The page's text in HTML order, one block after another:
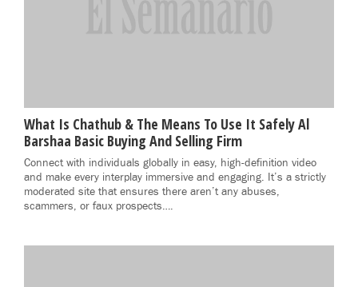
What Is Chathub & The Means To Use It Safely Al
Barshaa Basic Buying And Selling Firm
Connect with individuals globally in easy, high-definition video
and make every interplay immersive and engaging. It’s a strictly
moderated site that ensures there aren’t any abuses,
scammers, or faux prospects….